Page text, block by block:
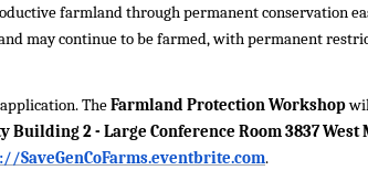
farmland through permanent conservation
may continue to be farmed, with permanent
TheFarmland Protection Workshop
Building 2 - Large Conference Room 3837 West
SaveGenCoFarms.eventbrite.com.